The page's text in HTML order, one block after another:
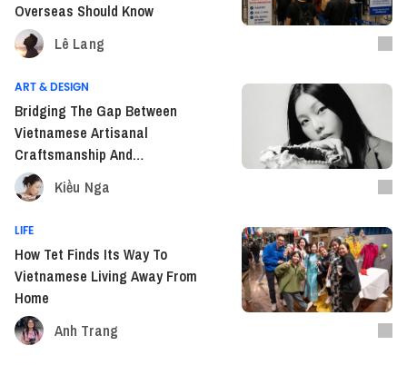
Overseas Should Know
Lê Lang
ART & DESIGN
Bridging The Gap Between
Vietnamese Artisanal
Craftsmanship And
Contemporary Art With Devon
Nguyen
Kiều Nga
LIFE
How Tet Finds Its Way To
Vietnamese Living Away From
Home
Anh Trang